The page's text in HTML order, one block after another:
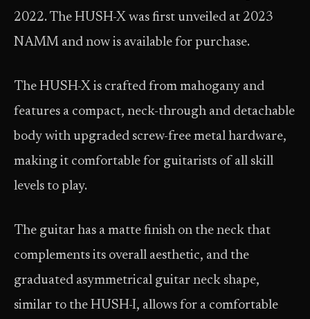
2022. The HUSH-X was first unveiled at 2023
NAMM and now is available for purchase.
The HUSH-X is crafted from mahogany and
features a compact, neck-through and detachable
body with upgraded screw-free metal hardware,
making it comfortable for guitarists of all skill
levels to play.
The guitar has a matte finish on the neck that
complements its overall aesthetic, and the
graduated asymmetrical guitar neck shape,
similar to the HUSH-I, allows for a comfortable